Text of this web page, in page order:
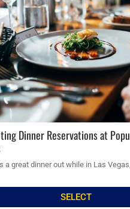
a great dinner out while in Las
SELECT